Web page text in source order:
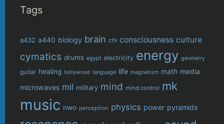
Tags
a432 a440 biology brain chi consciousness culture
cymatics drums egypt electricity energy geometry
guitar healing hollywood language life magnetism math media
microwaves mil military mind mind control mk
music nwo perception physics power pyramids